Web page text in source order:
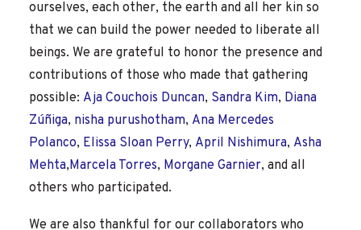
ourselves, each other, the earth and all her kin so
that we can build the power needed to liberate all
beings. We are grateful to honor the presence and
contributions of those who made that gathering
possible: Aja Couchois Duncan, Sandra Kim, Diana
Zúñiga, nisha purushotham, Ana Mercedes
Polanco, Elissa Sloan Perry, April Nishimura, Asha
Mehta,Marcela Torres, Morgane Garnier, and all
others who participated.
We are also thankful for our collaborators who